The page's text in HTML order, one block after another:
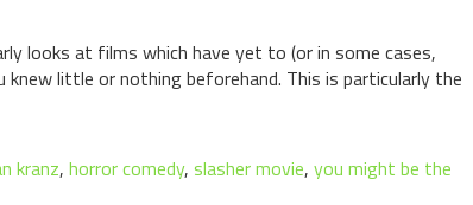
looks at films which have yet to (or in some cases,
knew little or nothing beforehand. This is particularly the
kranz, horror comedy, slasher movie, you might be the